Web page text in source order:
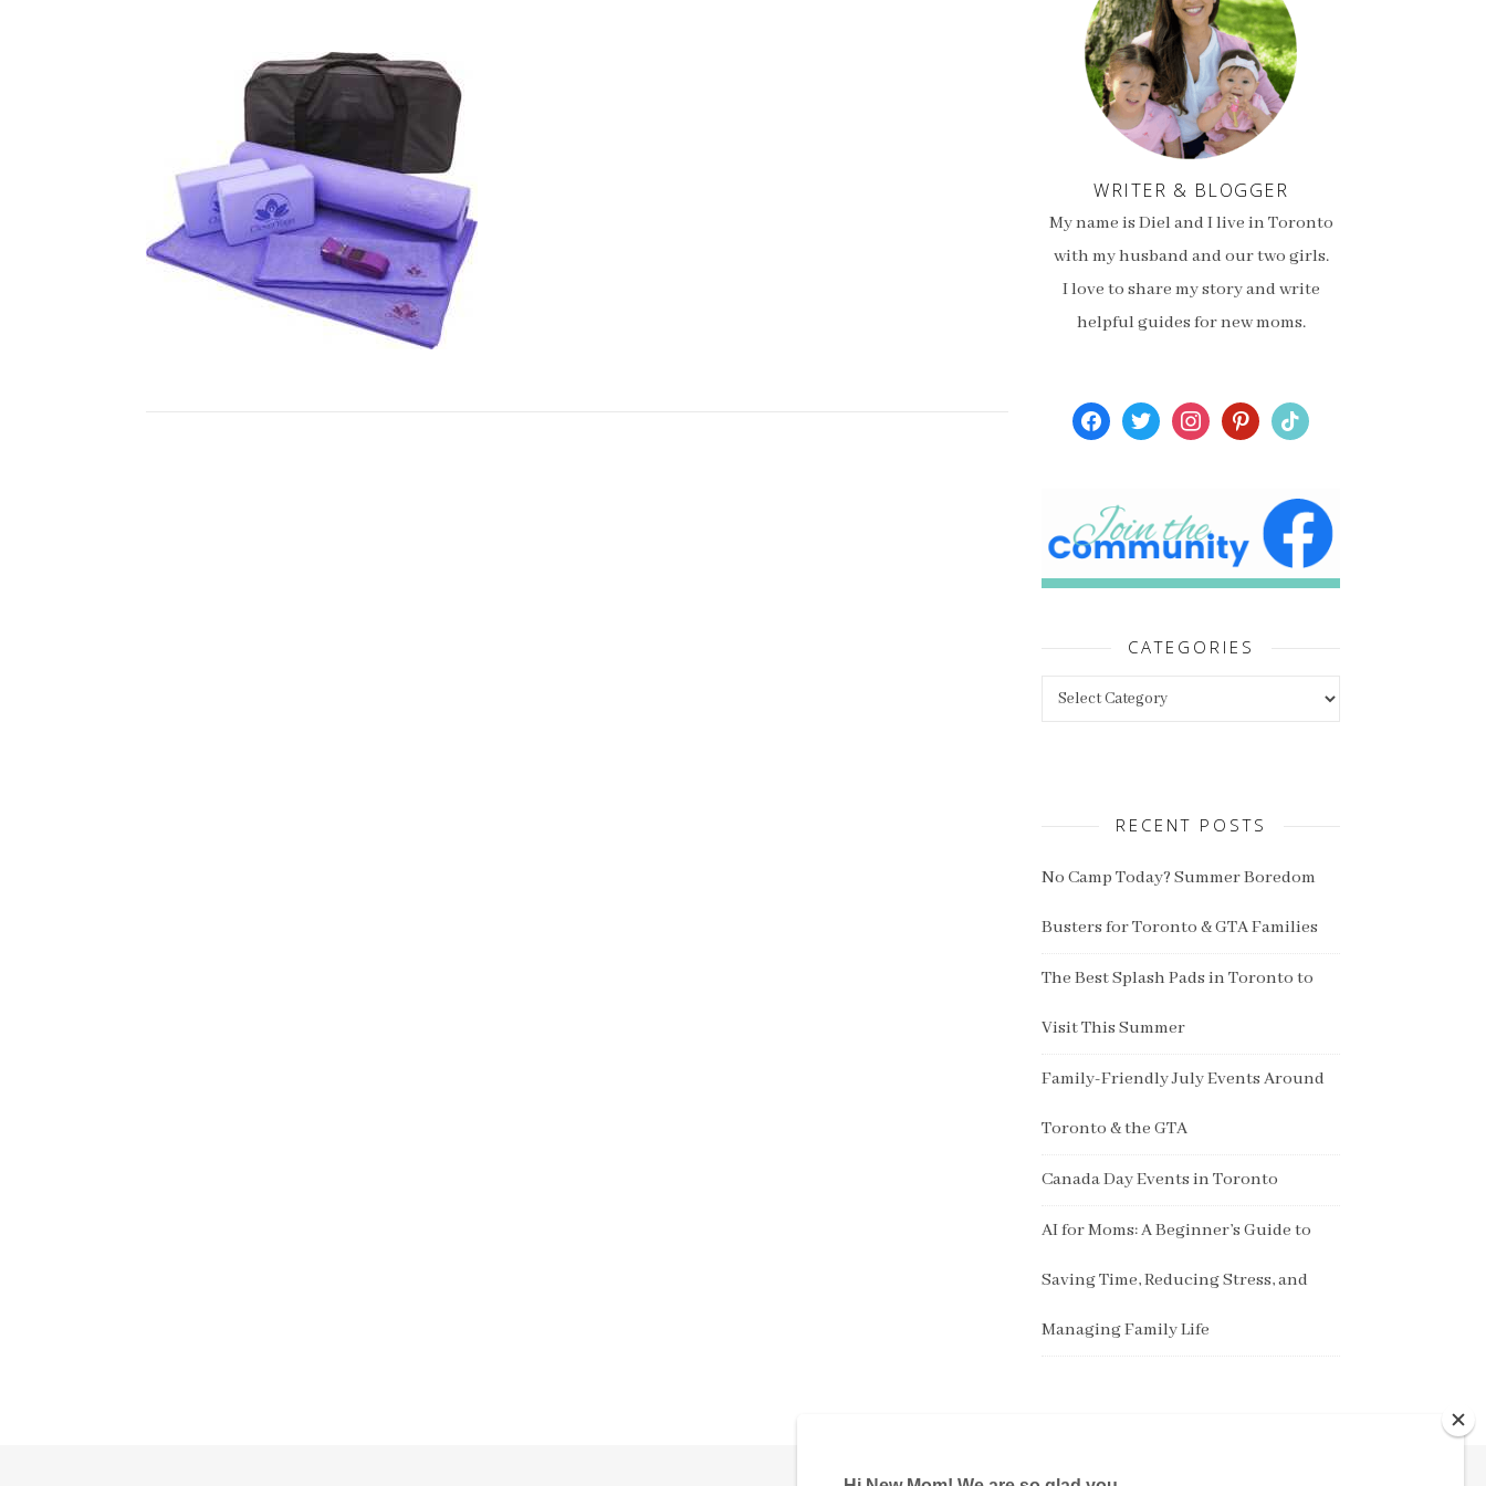
WRITER & BLOGGER
My name is Diel and I live in Toronto
with my husband and our two girls.
I love to share my story and write
helpful guides for new moms.
facebooktwitterinstagrampinterest
tiktok
CATEGORIES
RECENT POSTS
No Camp Today? Summer Boredom
Busters for Toronto & GTA Families
The Best Splash Pads in Toronto to
Visit This Summer
Family-Friendly July Events Around
Toronto & the GTA
Canada Day Events in Toronto
AI for Moms: A Beginner’s Guide to
Saving Time, Reducing Stress, and
Managing Family Life